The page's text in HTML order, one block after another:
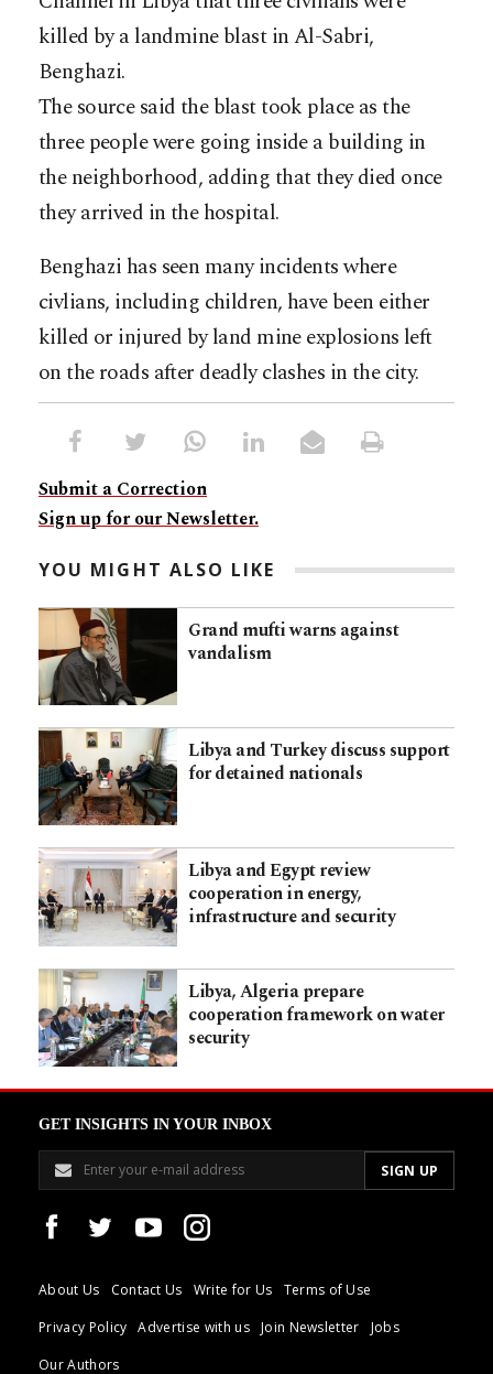
killed by a landmine blast in Al-Sabri,
Benghazi.
The source said the blast took place as the
three people were going inside a building in
the neighborhood, adding that they died once
they arrived in the hospital.
Benghazi has seen many incidents where
civlians, including children, have been either
killed or injured by land mine explosions left
on the roads after deadly clashes in the city.
Submit a Correction
Sign up for our Newsletter.
YOU MIGHT ALSO LIKE
Grand mufti warns against
vandalism
Libya and Turkey discuss support
for detained nationals
Libya and Egypt review
cooperation in energy,
infrastructure and security
Libya, Algeria prepare
cooperation framework on water
security
GET INSIGHTS IN YOUR INBOX
About Us Contact Us Write for Us
Terms of Use
Privacy Policy
Advertise with us Join Newsletter
Jobs
Our Authors